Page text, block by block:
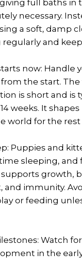
full baths in
necessary.
a soft, damp
and keep
now: Handle
the start.
is short and is
weeks. It
world for the rest
Puppies and
sleeping, and
supports growth,
and immunity.
or feeding
Watch
in the